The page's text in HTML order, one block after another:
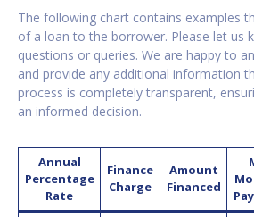
The following chart contains examples
of a loan to the borrower. Please let us
questions or queries. We are happy to
and provide any additional information
process is completely transparent,
an informed decision.
Annual
Percentage
Rate
Finance
Charge
Amount
Financed